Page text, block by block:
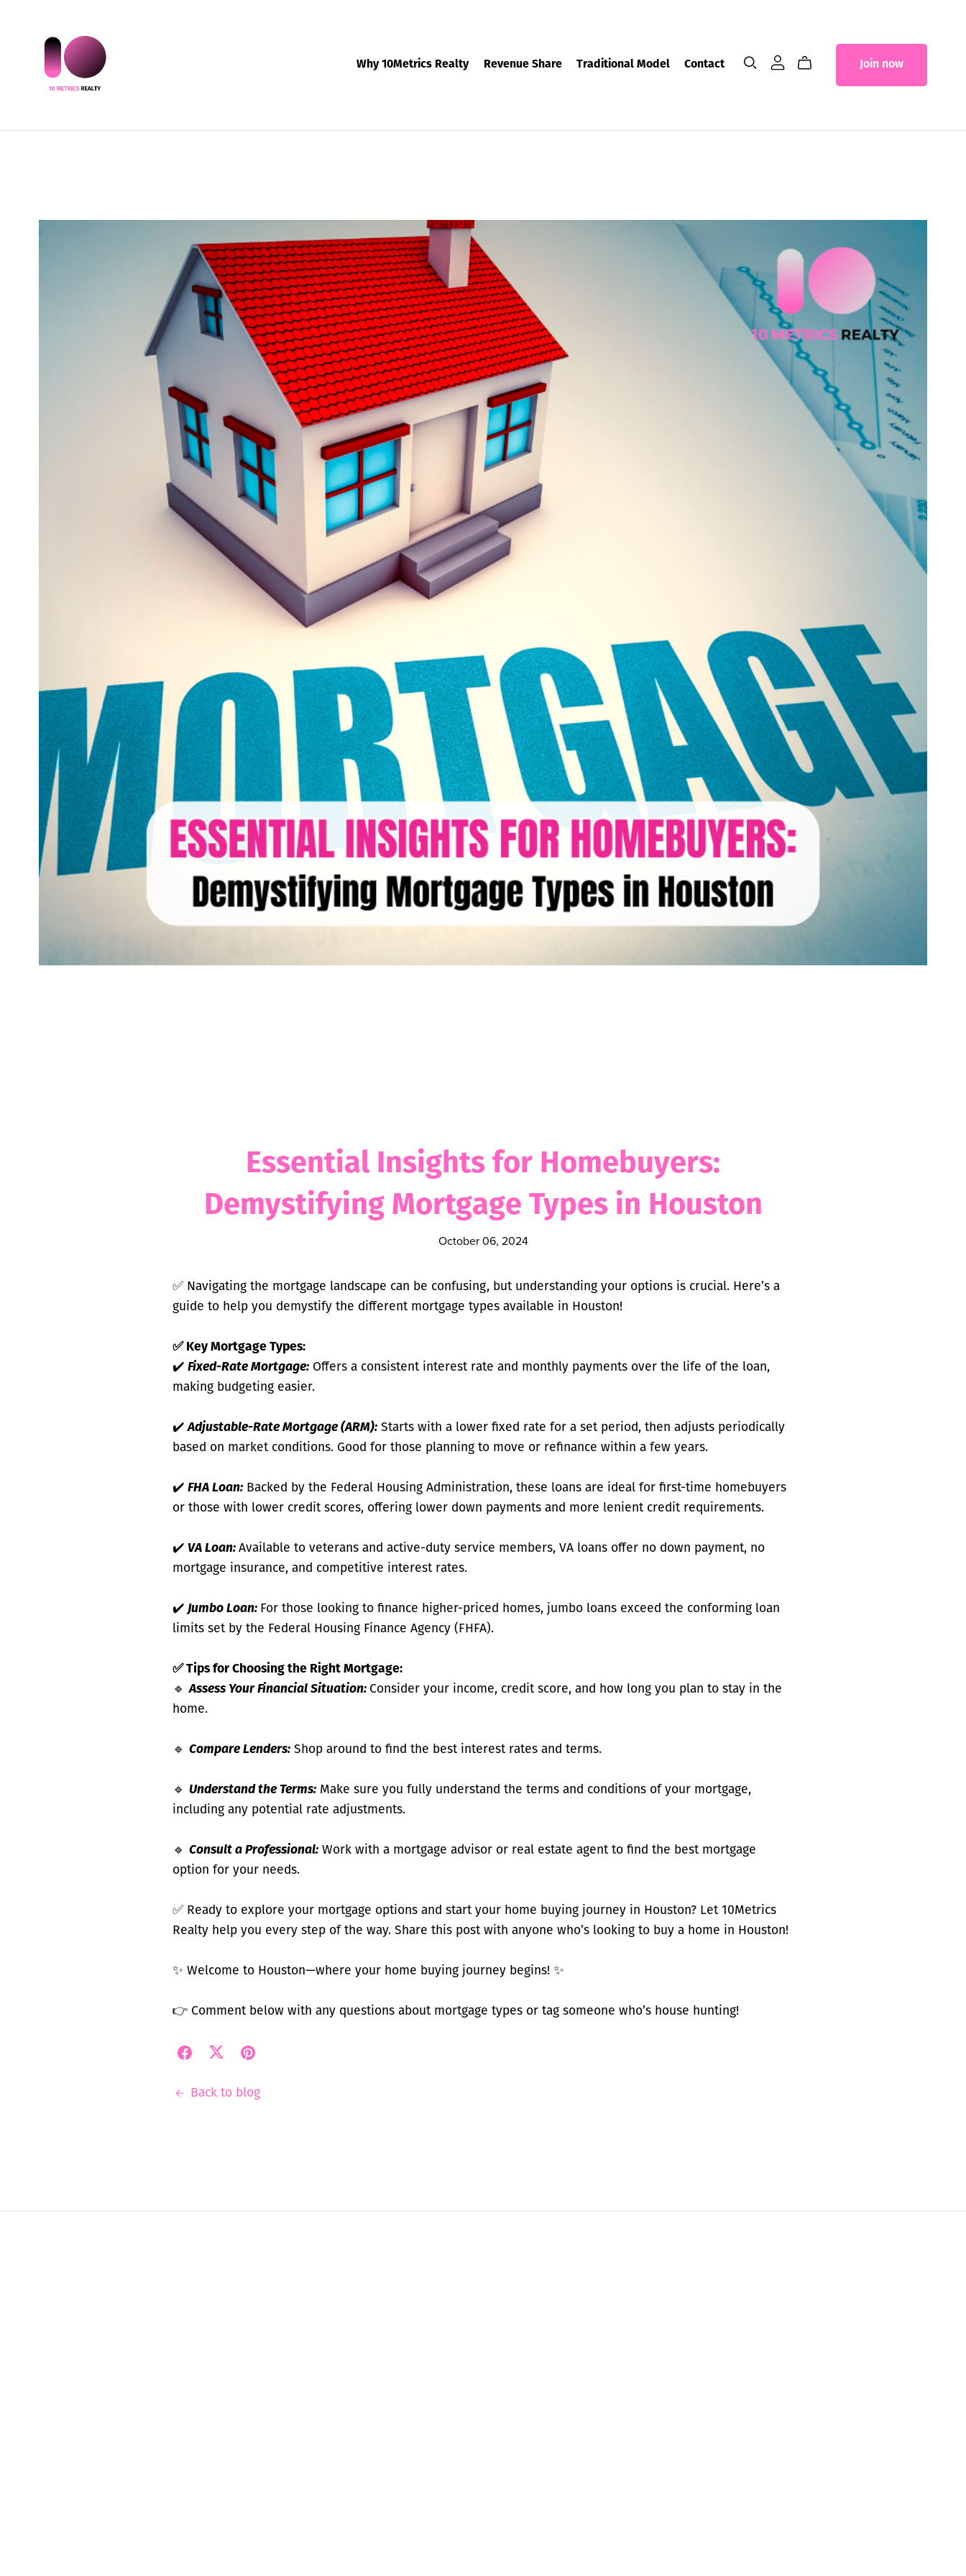
Why 10Metrics Realty Revenue Share Traditional Model Contact Join now
Essential Insights for Homebuyers:
Demystifying Mortgage Types in Houston
October 06, 2024
✅ Navigating the mortgage landscape can be confusing, but understanding your options is crucial. Here’s a
guide to help you demystify the different mortgage types available in Houston!
✅ Key Mortgage Types:
✔️ Fixed-Rate Mortgage:Offers a consistent interest rate and monthly payments over the life of the loan,
making budgeting easier.
✔️Adjustable-Rate Mortgage (ARM):Starts with a lower fixed rate for a set period, then adjusts periodically
based on market conditions. Good for those planning to move or refinance within a few years.
✔️ FHA Loan:Backed by the Federal Housing Administration, these loans are ideal for first-time homebuyers
or those with lower credit scores, offering lower down payments and more lenient credit requirements.
✔️ VA Loan: Available to veterans and active-duty service members, VA loans offer no down payment, no
mortgage insurance, and competitive interest rates.
✔️ Jumbo Loan: For those looking to finance higher-priced homes, jumbo loans exceed the conforming loan
limits set by the Federal Housing Finance Agency (FHFA).
✅Tips for Choosing the Right Mortgage:
🔹Assess Your Financial Situation: Consider your income, credit score, and how long you plan to stay in the
home.
🔹 Compare Lenders:Shop around to find the best interest rates and terms.
🔹 Understand the Terms:Make sure you fully understand the terms and conditions of your mortgage,
including any potential rate adjustments.
🔹 Consult a Professional:Work with a mortgage advisor or real estate agent to find the best mortgage
option for your needs.
✅ Ready to explore your mortgage options and start your home buying journey in Houston? Let 10Metrics
Realty help you every step of the way. Share this post with anyone who’s looking to buy a home in Houston!
✨ Welcome to Houston—where your home buying journey begins! ✨
👉 Comment below with any questions about mortgage types or tag someone who’s house hunting!
Back to blog